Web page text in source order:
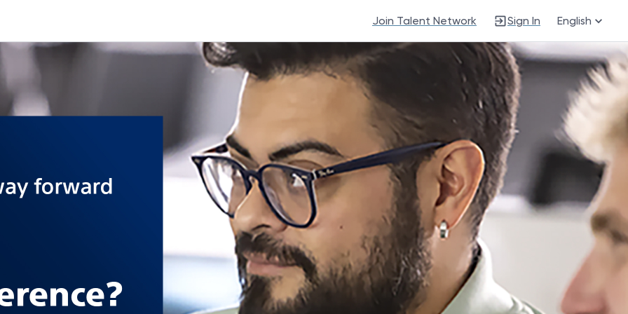
Join Talent Network Sign In English